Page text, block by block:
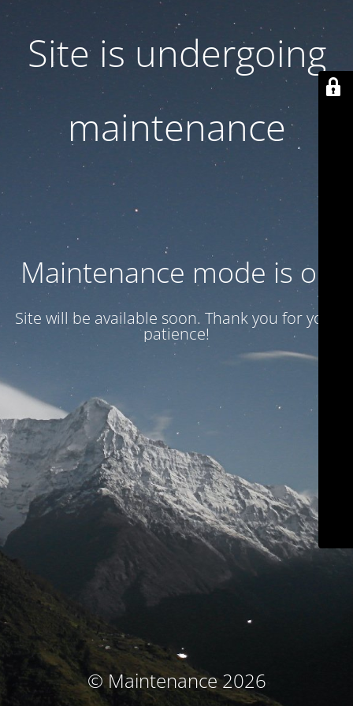
Site is undergoing
maintenance
Maintenance mode is on
Site will be available soon. Thank you for your
patience!
© Maintenance 2026